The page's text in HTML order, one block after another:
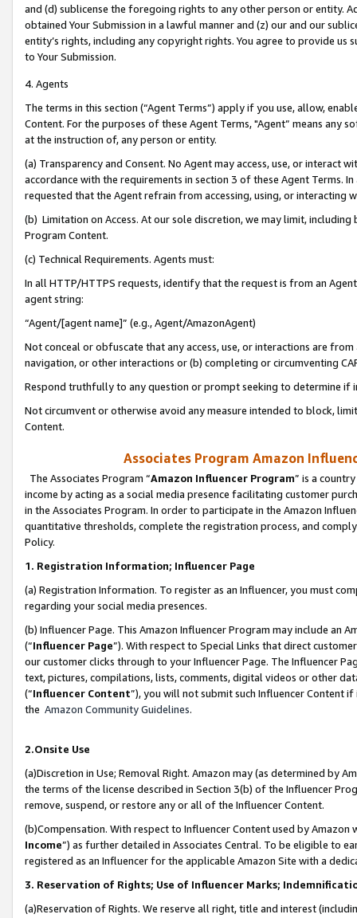
and (d) sublicense the foregoing rights to any other person or entity.
obtained Your Submission in a lawful manner and (z) our and our
entity’s rights, including any copyright rights. You agree to provide us
to Your Submission.
4. Agents
The terms in this section (“Agent Terms”) apply if you use, allow,
Content. For the purposes of these Agent Terms, "Agent” means
at the instruction of, any person or entity.
(a) Transparency and Consent. No Agent may access, use, or
accordance with the requirements in section 3 of these Agent Terms.
requested that the Agent refrain from accessing, using, or interacting
(b) Limitation on Access. At our sole discretion, we may limit,
Program Content.
(c) Technical Requirements. Agents must:
In all HTTP/HTTPS requests, identify that the request is from an
agent string:
“Agent/[agent name]” (e.g., Agent/AmazonAgent)
Not conceal or obfuscate that any access, use, or interactions are
navigation, or other interactions or (b) completing or circumventing
Respond truthfully to any question or prompt seeking to determine if
Not circumvent or otherwise avoid any measure intended to block,
Content.
Associates Program Amazon
The Associates Program “Amazon Influencer Program” is a
income by acting as a social media presence facilitating customer
in the Associates Program. In order to participate in the Amazon
quantitative thresholds, complete the registration process, and
Policy.
1. Registration Information; Influencer Page
(a) Registration Information. To register as an Influencer, you must
regarding your social media presences.
(b) Influencer Page. This Amazon Influencer Program may include an
(“Influencer Page”). With respect to Special Links that direct
our customer clicks through to your Influencer Page. The Influencer
text, pictures, compilations, lists, comments, digital videos or other
(“Influencer Content”), you will not submit such Influencer Content
the Amazon Community Guidelines.
2.Onsite Use
(a)Discretion in Use; Removal Right. Amazon may (as determined by
the terms of the license described in Section 3(b) of the Influencer
remove, suspend, or restore any or all of the Influencer Content.
(b)Compensation. With respect to Influencer Content used by
Income”) as further detailed in Associates Central. To be eligible to
registered as an Influencer for the applicable Amazon Site with a
3. Reservation of Rights; Use of Influencer Marks;
(a)Reservation of Rights. We reserve all right, title and interest